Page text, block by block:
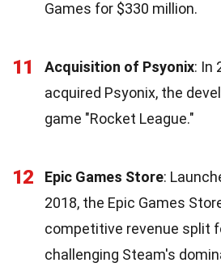
Games for $330 million.
11 Acquisition of Psyonix: In
acquired Psyonix, the
game "Rocket League."
12 Epic Games Store:
2018, the Epic Games
competitive revenue split
challenging Steam's